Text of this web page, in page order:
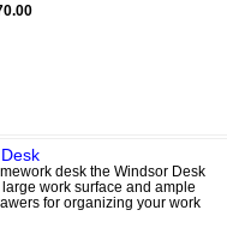
desk the Windsor Desk
work surface and ample
for organizing your work